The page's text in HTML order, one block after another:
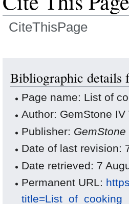
CiteThisPage
Bibliographic details
Page name: List of
Author: GemStone
Publisher:
Date of last revision:
Date retrieved: 7
Permanent URL: